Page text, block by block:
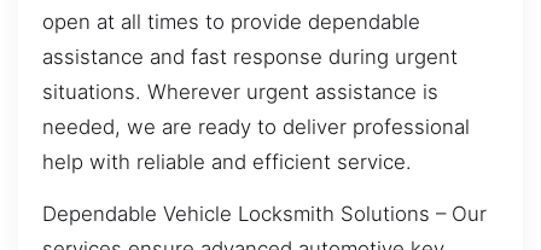
open at all times to provide dependable
assistance and fast response during urgent
situations. Wherever urgent assistance is
needed, we are ready to deliver professional
help with reliable and efficient service.
Dependable Vehicle Locksmith Solutions – Our